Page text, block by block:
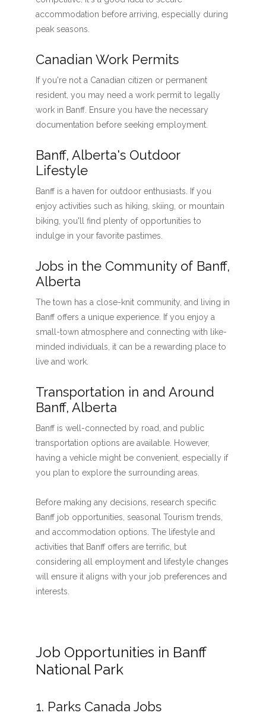
accommodation before arriving, especially during
peak seasons.
Canadian Work Permits
If you're not a Canadian citizen or permanent
resident, you may need a work permit to legally
work in Banff. Ensure you have the necessary
documentation before seeking employment.
Banff, Alberta's Outdoor
Lifestyle
Banff is a haven for outdoor enthusiasts. If you
enjoy activities such as hiking, skiing, or mountain
biking, you'll find plenty of opportunities to
indulge in your favorite pastimes.
Jobs in the Community of Banff,
Alberta
The town has a close-knit community, and living in
Banff offers a unique experience. If you enjoy a
small-town atmosphere and connecting with like-
minded individuals, it can be a rewarding place to
live and work.
Transportation in and Around
Banff, Alberta
Banff is well-connected by road, and public
transportation options are available. However,
having a vehicle might be convenient, especially if
you plan to explore the surrounding areas.
Before making any decisions, research specific
Banff job opportunities, seasonal Tourism trends,
and accommodation options. The lifestyle and
activities that Banff offers are terrific, but
considering all employment and lifestyle changes
will ensure it aligns with your job preferences and
interests.
Job Opportunities in Banff
National Park
1. Parks Canada Jobs